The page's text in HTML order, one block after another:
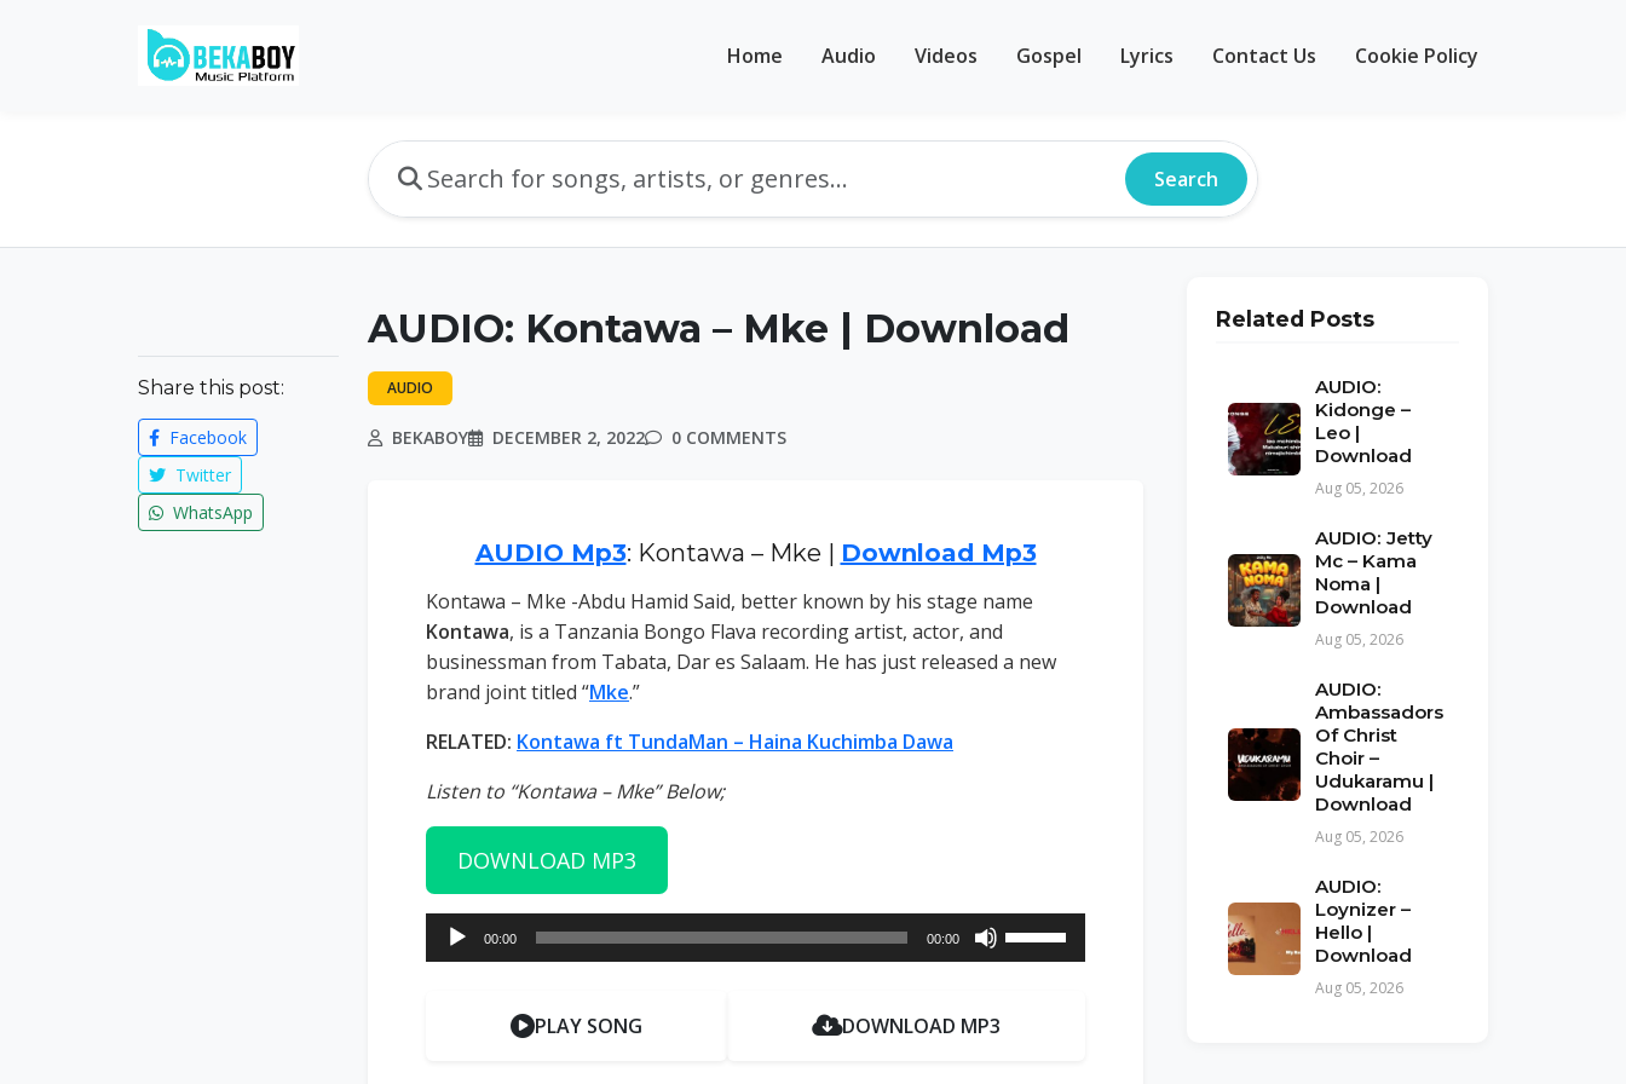
Home Audio Videos Gospel Lyrics Contact Us Cookie Policy
Search
Share this post:
Facebook
Twitter
WhatsApp
AUDIO: Kontawa – Mke | Download
AUDIO
BEKABOY DECEMBER 2, 2022 0 COMMENTS
AUDIO Mp3: Kontawa – Mke | Download Mp3
Kontawa – Mke -Abdu Hamid Said, better known by his stage name
Kontawa, is a Tanzania Bongo Flava recording artist, actor, and
businessman from Tabata, Dar es Salaam. He has just released a new
brand joint titled “Mke.”
RELATED: Kontawa ft TundaMan – Haina Kuchimba Dawa
Listen to “Kontawa – Mke” Below;
DOWNLOAD MP3
Audio
Player
00:00 00:00
Up/Down
PLAY SONG DOWNLOAD MP3
Related Posts
AUDIO:
Kidonge –
Leo |
Download
Aug 05, 2026
AUDIO: Jetty
Mc – Kama
Noma |
Download
Aug 05, 2026
AUDIO:
Ambassadors
Of Christ
Choir –
Udukaramu |
Download
Aug 05, 2026
AUDIO:
Loynizer –
Hello |
Download
Aug 05, 2026